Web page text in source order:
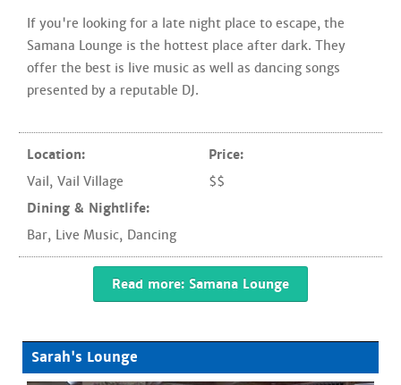
If you're looking for a late night place to escape, the
Samana Lounge is the hottest place after dark. They
offer the best is live music as well as dancing songs
presented by a reputable DJ.
Location:
Vail, Vail Village
Dining & Nightlife:
Bar, Live Music, Dancing
Price:
$$
Read more: Samana Lounge
Sarah's Lounge